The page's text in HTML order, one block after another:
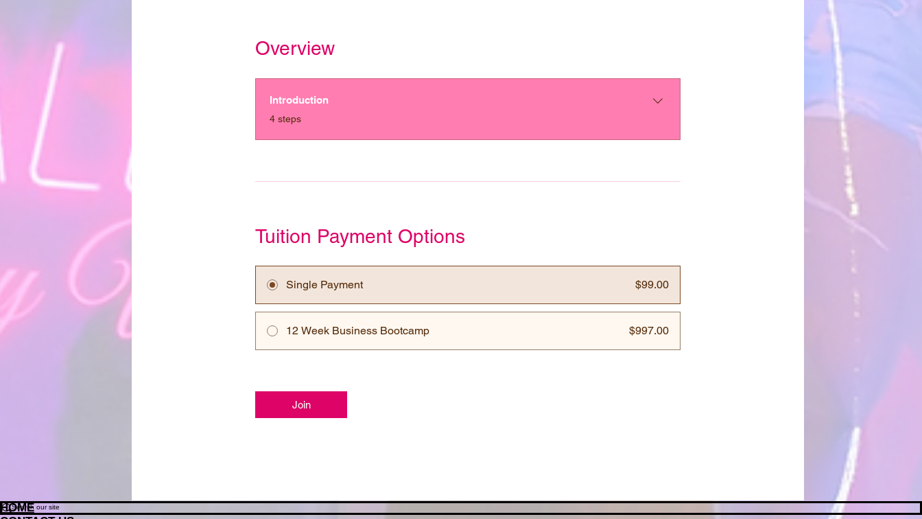
Overview
Introduction
.
4 steps
Tuition Payment Options
Single Payment $99.00
12 Week Business Bootcamp $997.00
Join
HOME